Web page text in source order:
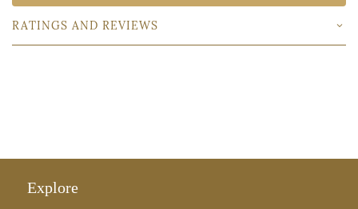
RATINGS AND REVIEWS
Explore